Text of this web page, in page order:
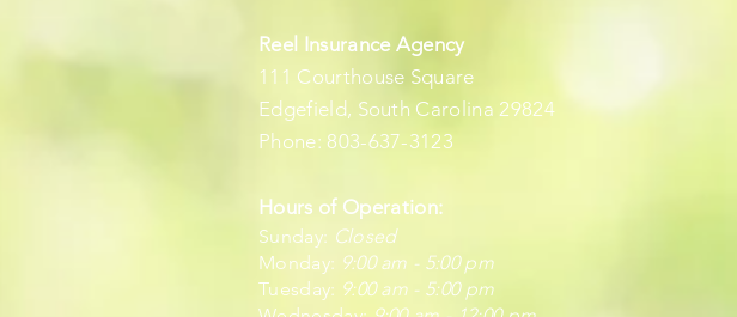
Reel Insurance Agency
111 Courthouse Square
Edgefield, South Carolina 29824
Phone: 803-637-3123
Hours of Operation:
Sunday: Closed
Monday: 9:00 am - 5:00 pm
Tuesday: 9:00 am - 5:00 pm